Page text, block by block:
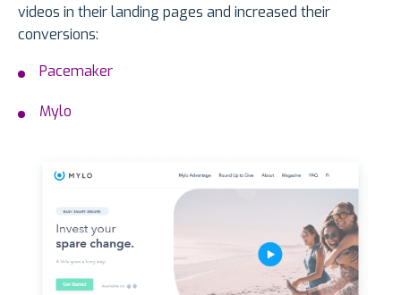
videos in their landing pages and increased their
conversions:
Pacemaker
Mylo